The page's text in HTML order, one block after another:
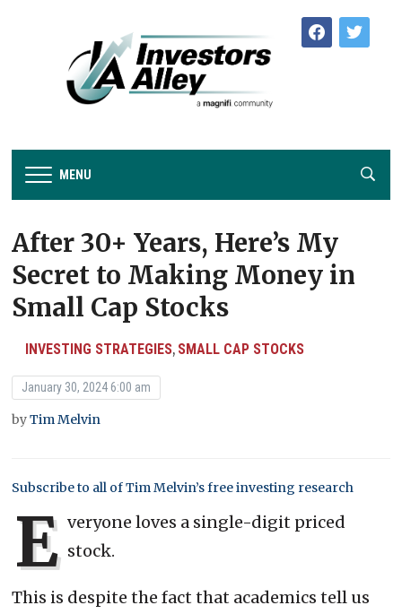
facebooktwitter
MENU
After 30+ Years, Here’s My
Secret to Making Money in
Small Cap Stocks
INVESTING STRATEGIES, SMALL CAP STOCKS
January 30, 2024 6:00 am
byTim Melvin
Subscribe to all of Tim Melvin’s free investing research
E veryone loves a single-digit priced
stock.
This is despite the fact that academics tell us